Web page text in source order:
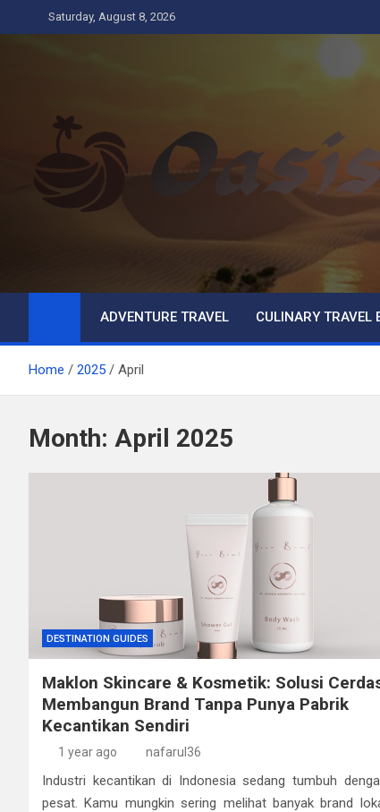
to
Saturday, August 8, 2026
Oasis
ADVENTURE TRAVEL CULINARY TRAVEL
Home 2025 April
Month: April 2025
DESTINATION GUIDES
Maklon Skincare & Kosmetik: Solusi
Membangun Brand Tanpa Punya Pabrik
Kecantikan Sendiri
1 year ago nafarul36
Industri kecantikan di Indonesia sedang tumbuh
pesat. Kamu mungkin sering melihat banyak brand